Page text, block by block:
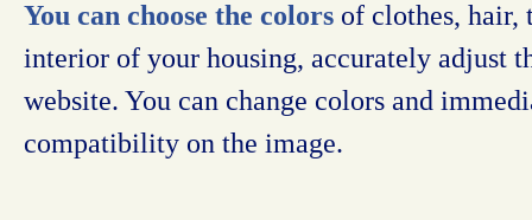
You can choose the colors of clothes, hair,
interior of your housing, accurately adjust
website. You can change colors and
compatibility on the image.